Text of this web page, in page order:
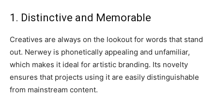
1. Distinctive and Memorable
Creatives are always on the lookout for words that stand
out. Nerwey is phonetically appealing and unfamiliar,
which makes it ideal for artistic branding. Its novelty
ensures that projects using it are easily distinguishable
from mainstream content.